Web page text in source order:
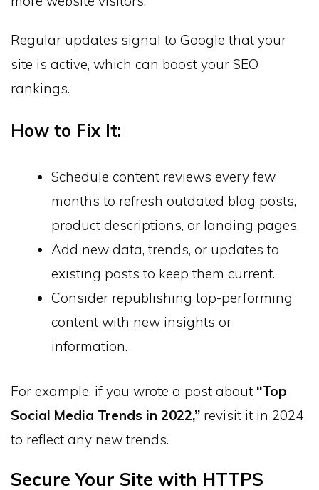
Regular updates signal to Google that your
site is active, which can boost your SEO
rankings.
How to Fix It:
Schedule content reviews every few
months to refresh outdated blog posts,
product descriptions, or landing pages.
Add new data, trends, or updates to
existing posts to keep them current.
Consider republishing top-performing
content with new insights or
information.
For example, if you wrote a post about “Top
Social Media Trends in 2022,” revisit it in 2024
to reflect any new trends.
Secure Your Site with HTTPS